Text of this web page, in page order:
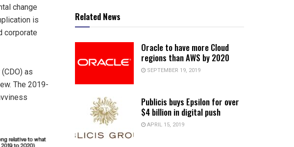
change
is
corporate
as
The 2019-
Related News
Oracle to have more Cloud
regions than AWS by 2020
SEPTEMBER 19, 2019
Publicis buys Epsilon for over
$4 billion in digital push
APRIL 15, 2019